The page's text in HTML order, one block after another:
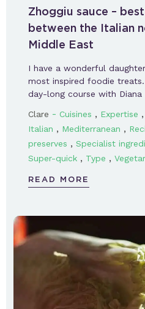
Zhoggiu sauce –
between the Italian
Middle East
I have a wonderful
most inspired foodie
day-long course with Diana
Clare - Cuisines , Expertise ,
Italian , Mediterranean ,
preserves , Specialist
Super-quick , Type ,
READ MORE